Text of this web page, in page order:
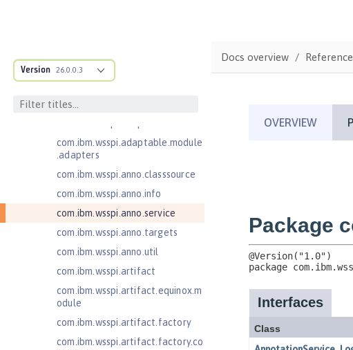
Version 26.0.0.3
com.ibm.ws.adaptable.module.st
ructure
cification
com.ibm.wsspi.adaptable.module
.adapters
com.ibm.wsspi.anno.classsource
com.ibm.wsspi.anno.info
com.ibm.wsspi.anno.service
com.ibm.wsspi.anno.targets
com.ibm.wsspi.anno.util
com.ibm.wsspi.artifact
com.ibm.wsspi.artifact.equinox.m
odule
com.ibm.wsspi.artifact.factory
com.ibm.wsspi.artifact.factory.co
Docs overview Reference